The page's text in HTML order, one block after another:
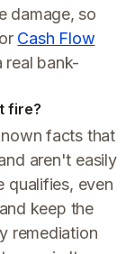
damage, so
Cash Flow
real bank-
fire?
facts that
aren't easily
qualifies, even
keep the
remediation